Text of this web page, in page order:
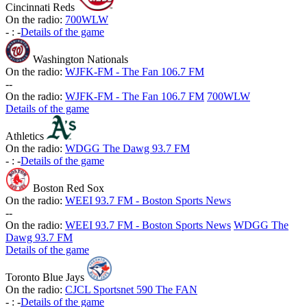
Cincinnati Reds
On the radio: 700WLW
- : -Details of the game
Washington Nationals
On the radio: WJFK-FM - The Fan 106.7 FM
--
On the radio: WJFK-FM - The Fan 106.7 FM 700WLW
Details of the game
Athletics
On the radio: WDGG The Dawg 93.7 FM
- : -Details of the game
Boston Red Sox
On the radio: WEEI 93.7 FM - Boston Sports News
--
On the radio: WEEI 93.7 FM - Boston Sports News WDGG The
Dawg 93.7 FM
Details of the game
Toronto Blue Jays
On the radio: CJCL Sportsnet 590 The FAN
- : -Details of the game